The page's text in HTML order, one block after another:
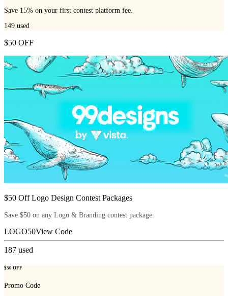
Save 15% on your first contest platform fee.
149 used
$50 OFF
$50 Off Logo Design Contest Packages
Save $50 on any Logo & Branding contest package.
LOGO50View Code
187 used
$50 OFF
Promo Code